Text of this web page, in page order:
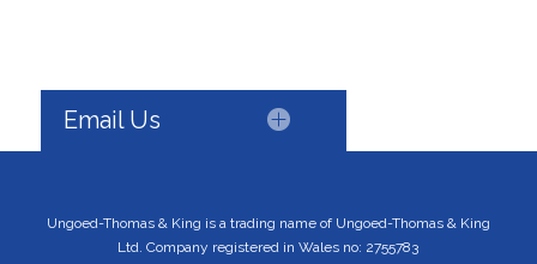
Email Us
Ungoed-Thomas & King is a trading name of Ungoed-Thomas & King
Ltd. Company registered in Wales no: 2755783